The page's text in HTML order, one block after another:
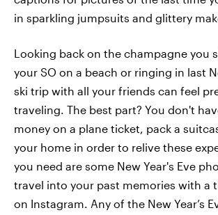
in sparkling jumpsuits and glittery
Looking back on the champagne you
your SO on a beach or ringing in last
ski trip with all your friends can feel
traveling. The best part? You don't
money on a plane ticket, pack a
your home in order to relive these
you need are some New Year's Eve
travel into your past memories with a
on Instagram. Any of the New Year’s